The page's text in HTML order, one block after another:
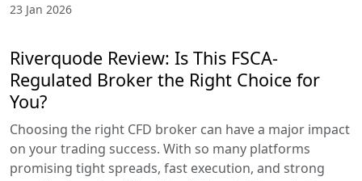
23 Jan 2026
Riverquode Review: Is This FSCA-
Regulated Broker the Right Choice for
You?
Choosing the right CFD broker can have a major impact
on your trading success. With so many platforms
promising tight spreads, fast execution, and strong